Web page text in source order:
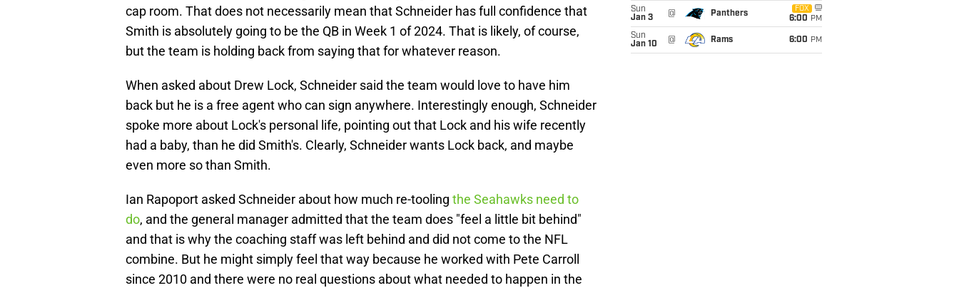
cap room. That does not necessarily mean that Schneider has full confidence that
Smith is absolutely going to be the QB in Week 1 of 2024. That is likely, of course,
but the team is holding back from saying that for whatever reason.
When asked about Drew Lock, Schneider said the team would love to have him
back but he is a free agent who can sign anywhere. Interestingly enough, Schneider
spoke more about Lock's personal life, pointing out that Lock and his wife recently
had a baby, than he did Smith's. Clearly, Schneider wants Lock back, and maybe
even more so than Smith.
Ian Rapoport asked Schneider about how much re-tooling the Seahawks need to
do, and the general manager admitted that the team does "feel a little bit behind"
and that is why the coaching staff was left behind and did not come to the NFL
combine. But he might simply feel that way because he worked with Pete Carroll
since 2010 and there were no real questions about what needed to happen in the
Sun
Jan 3
@ Panthers
FOX
6:00 PM
Sun
Jan 10
@ Rams 6:00 PM